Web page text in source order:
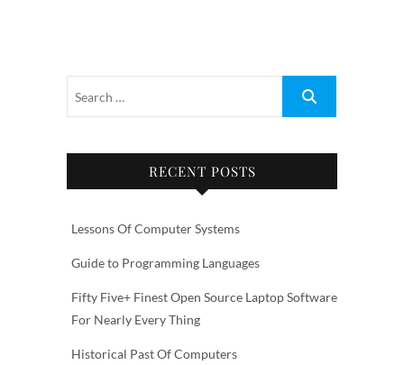
RECENT POSTS
Lessons Of Computer Systems
Guide to Programming Languages
Fifty Five+ Finest Open Source Laptop Software
For Nearly Every Thing
Historical Past Of Computers